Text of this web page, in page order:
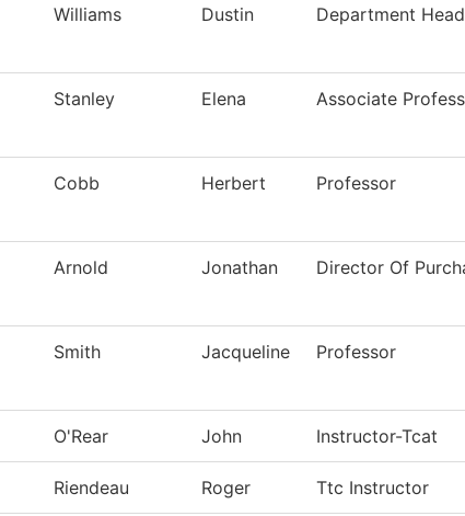
Williams Dustin Department Head
Stanley Elena Associate
Cobb Herbert Professor
Arnold Jonathan Director Of
Smith Jacqueline Professor
O'Rear John Instructor-Tcat
Riendeau Roger Ttc Instructor